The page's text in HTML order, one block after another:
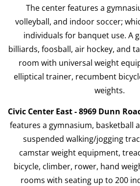
The center features a
volleyball, and indoor soccer;
individuals for banquet use. A
billiards, foosball, air hockey, and
room with universal weight
elliptical trainer, recumbent
weights.
Civic Center East - 8969 Dunn
features a gymnasium, basketball
suspended walking/jogging
camstar weight equipment,
bicycle, climber, rower, hand
rooms with seating up to 200